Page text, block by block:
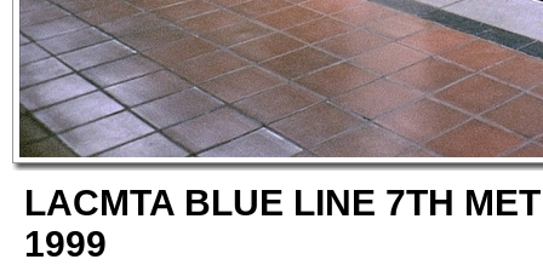
LACMTA BLUE LINE 7TH
1999